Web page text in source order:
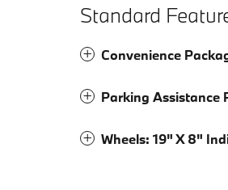
Standard
Convenience
Parking Assistance
Wheels: 19" X 8"